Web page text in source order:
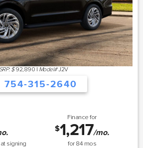
$ 92,890 | Model#J2V
754-315-2640
signing
Finance for
$1,217/mo.
for84 mos